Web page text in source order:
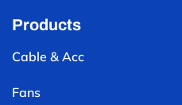
Products
Cable & Acc
Fans